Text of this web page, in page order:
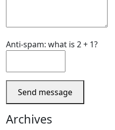
Anti-spam: what is 2 + 1?
Send message
Archives